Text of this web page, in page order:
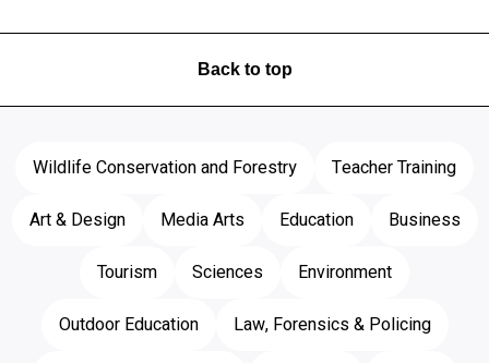
Back to top
Wildlife Conservation and Forestry
Teacher Training
Art & Design
Media Arts Education
Business
Tourism
Sciences
Environment
Outdoor Education
Law, Forensics & Policing